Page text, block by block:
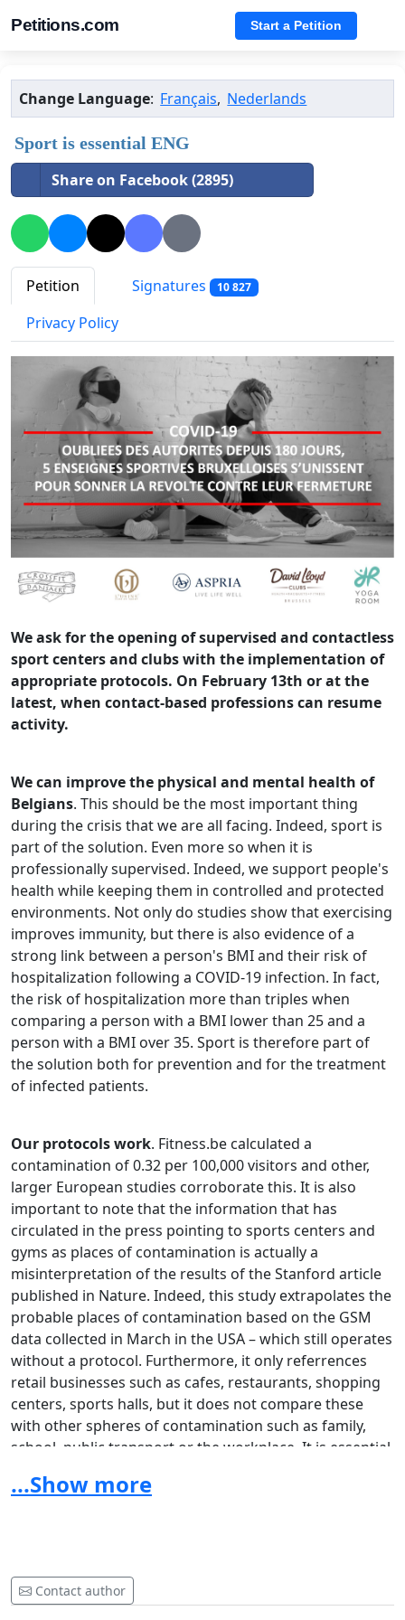
Petitions.com Start a Petition
Change Language: Français, Nederlands
Sport is essential ENG
Share on Facebook (2895)
Petition Signatures 10 827
Privacy Policy
We ask for the opening of supervised and contactless
sport centers and clubs with the implementation of
appropriate protocols. On February 13th or at the
latest, when contact-based professions can resume
activity.
We can improve the physical and mental health of
Belgians. This should be the most important thing
during the crisis that we are all facing. Indeed, sport is
part of the solution. Even more so when it is
professionally supervised. Indeed, we support people's
health while keeping them in controlled and protected
environments. Not only do studies show that exercising
improves immunity, but there is also evidence of a
strong link between a person's BMI and their risk of
hospitalization following a COVID-19 infection. In fact,
the risk of hospitalization more than triples when
comparing a person with a BMI lower than 25 and a
person with a BMI over 35. Sport is therefore part of
the solution both for prevention and for the treatment
of infected patients.
Our protocols work. Fitness.be calculated a
contamination of 0.32 per 100,000 visitors and other,
larger European studies corroborate this. It is also
important to note that the information that has
circulated in the press pointing to sports centers and
gyms as places of contamination is actually a
misinterpretation of the results of the Stanford article
published in Nature. Indeed, this study extrapolates the
probable places of contamination based on the GSM
data collected in March in the USA – which still operates
without a protocol. Furthermore, it only referrences
retail businesses such as cafes, restaurants, shopping
centers, sports halls, but it does not compare these
with other spheres of contamination such as family,
school, public transport or the workplace. It is essential
close the sports centers but to decrease their
Unlike culture, restaurants, bars or events, our sector
...Show more
Contact author